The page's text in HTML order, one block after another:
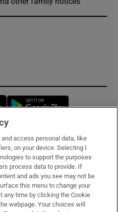
Opens in new window
access personal data, like
on your device. Selecting I
to support the purposes
process data to provide. If
and ads you see may not be
this menu to change your
any time by clicking the Cookie
webpage. Your choices will